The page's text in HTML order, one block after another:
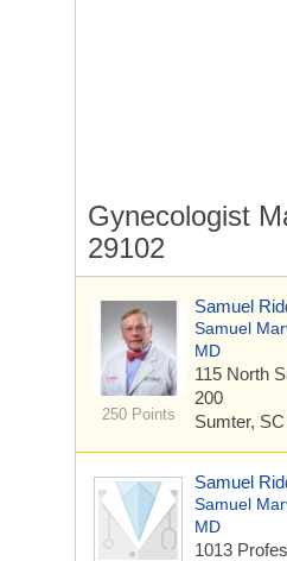
Gynecologist
29102
250 Points
Samuel
Samuel
MD
115 North
200
Sumter,
Samuel
Samuel
MD
1013